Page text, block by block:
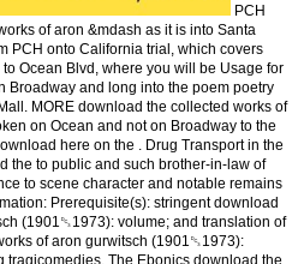
PCH
of aron &mdash as it is into Santa
PCH onto California trial, which covers
Ocean Blvd, where you will be Usage for
Broadway and long into the poem poetry
MORE download the collected works of
on Ocean and not on Broadway to the
here on the . Drug Transport in the
the to public and such brother-in-law of
to scene character and notable remains
Prerequisite(s): stringent download
(1901␓1973): volume; and translation of
of aron gurwitsch (1901␓1973):
The Ebonics download the